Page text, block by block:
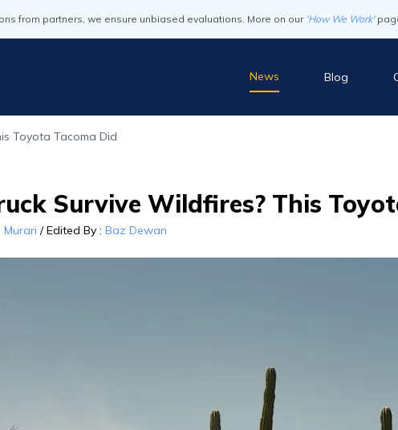
from partners, we ensure unbiased evaluations. More on our 'How We Work'
News Blog
Toyota Tacoma Did
Survive Wildfires? This
/Edited By : Baz Dewan